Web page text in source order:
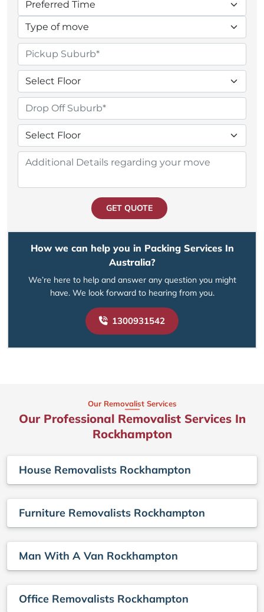
GET QUOTE
How we can help you in Packing Services In
Australia?
We’re here to help and answer any question you might
have. We look forward to hearing from you.
1300931542
Our Removalist Services
Our Professional Removalist Services In
Rockhampton
House Removalists Rockhampton
Furniture Removalists Rockhampton
Man With A Van Rockhampton
Office Removalists Rockhampton